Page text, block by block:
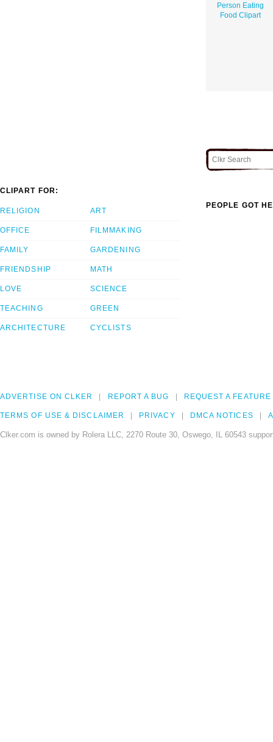
Person Eating
Food Clipart
CLIPART FOR:
RELIGION
OFFICE
FAMILY
FRIENDSHIP
LOVE
TEACHING
ARCHITECTURE
ART
FILMMAKING
GARDENING
MATH
SCIENCE
GREEN
CYCLISTS
PEOPLE GOT
ADVERTISE ON CLKER REPORT A BUG REQUEST A FEATURE
TERMS OF USE & DISCLAIMER PRIVACY DMCA NOTICES
Clker.com is owned by Rolera LLC, 2270 Route 30, Oswego, IL 60543